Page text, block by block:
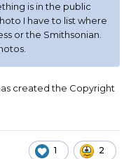
is in the public
I have to list where
or the Smithsonian.
created the Copyright
1 2